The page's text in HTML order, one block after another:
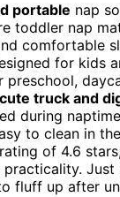
portable nap
toddler nap
comfortable
for kids
preschool,
cute truck and
during
to clean in
of 4.6
Just
fluff up after